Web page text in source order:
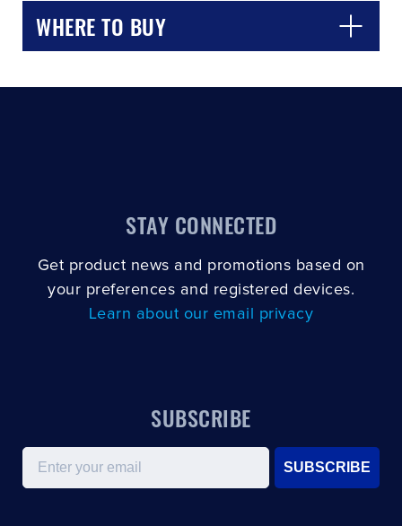
WHERE TO BUY
STAY CONNECTED
Get product news and promotions based on
your preferences and registered devices.
Learn about our email privacy
SUBSCRIBE
Email
SUBSCRIBE